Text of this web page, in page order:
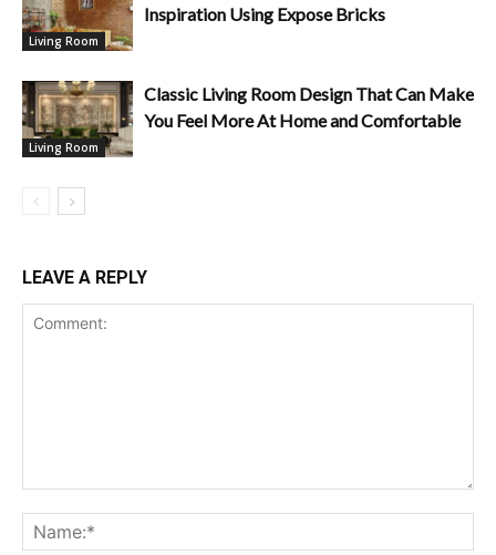
Living Room
Inspiration Using Expose Bricks
Living Room
Classic Living Room Design That Can Make
You Feel More At Home and Comfortable
LEAVE A REPLY